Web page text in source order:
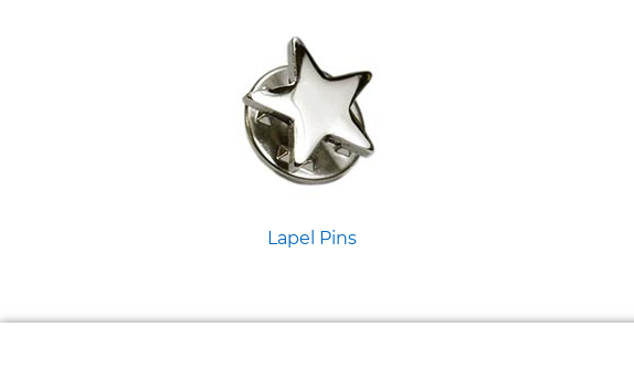
Lapel Pins